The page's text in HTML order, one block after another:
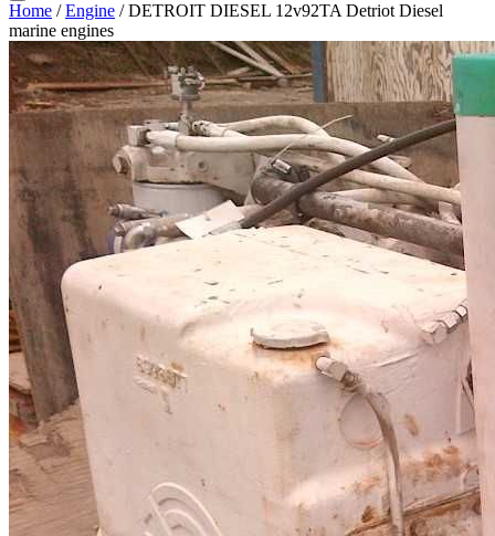
Home / Engine / DETROIT DIESEL 12v92TA Detriot Diesel
marine engines